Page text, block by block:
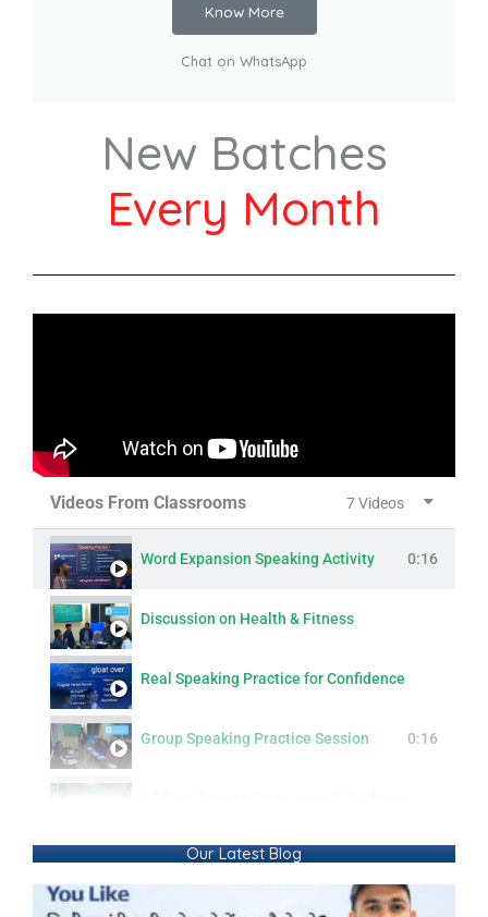
Know More
Chat on WhatsApp
New Batches
Every Month
Videos From Classrooms 7 Videos
Word Expansion Speaking Activity 0:16
Discussion on Health & Fitness
Real Speaking Practice for Confidence
Group Speaking Practice Session 0:16
Modern Lifestyle: Questions & Answers 0:16
Our Latest Blog